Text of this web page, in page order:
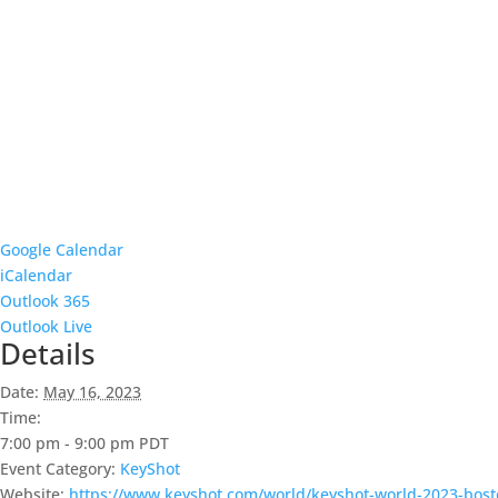
Google Calendar
iCalendar
Outlook 365
Outlook Live
Details
Date: May 16, 2023
Time:
7:00 pm - 9:00 pm PDT
Event Category: KeyShot